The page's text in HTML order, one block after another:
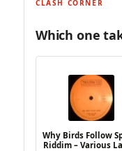
CLASH CORNER
Which one
Why Birds Follow
Riddim – Various